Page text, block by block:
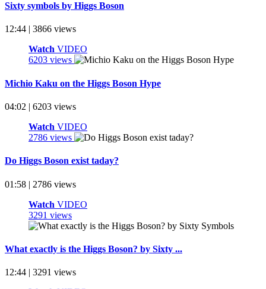
Sixty symbols by Higgs Boson
12:44 | 3866 views
Watch VIDEO
6203 views
Michio Kaku on the Higgs Boson Hype
04:02 | 6203 views
Watch VIDEO
2786 views
Do Higgs Boson exist taday?
01:58 | 2786 views
Watch VIDEO
3291 views
What exactly is the Higgs Boson? by Sixty ...
12:44 | 3291 views